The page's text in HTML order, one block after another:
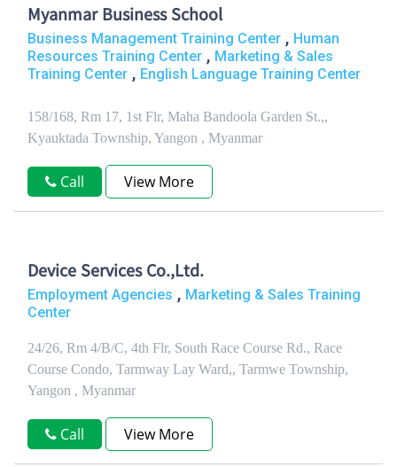
Myanmar Business School
Business Management Training Center , Human
Resources Training Center , Marketing & Sales
Training Center , English Language Training Center
158/168, Rm 17, 1st Flr, Maha Bandoola Garden St.,,
Kyauktada Township, Yangon , Myanmar
Call View More
Device Services Co.,Ltd.
Employment Agencies , Marketing & Sales Training
Center
24/26, Rm 4/B/C, 4th Flr, South Race Course Rd., Race
Course Condo, Tarmway Lay Ward,, Tarmwe Township,
Yangon , Myanmar
Call View More